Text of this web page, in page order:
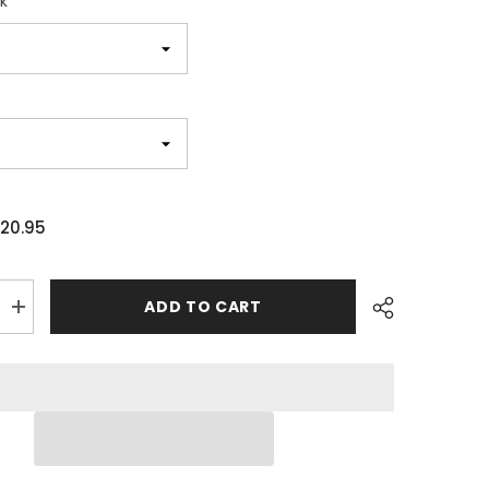
Increase
quantity
Movie
shirt
ADD TO CART